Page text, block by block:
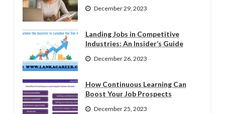
December 29, 2023
Landing Jobs in Competitive
Industries: An Insider’s Guide
December 26, 2023
How Continuous Learning Can
Boost Your Job Prospects
December 25, 2023